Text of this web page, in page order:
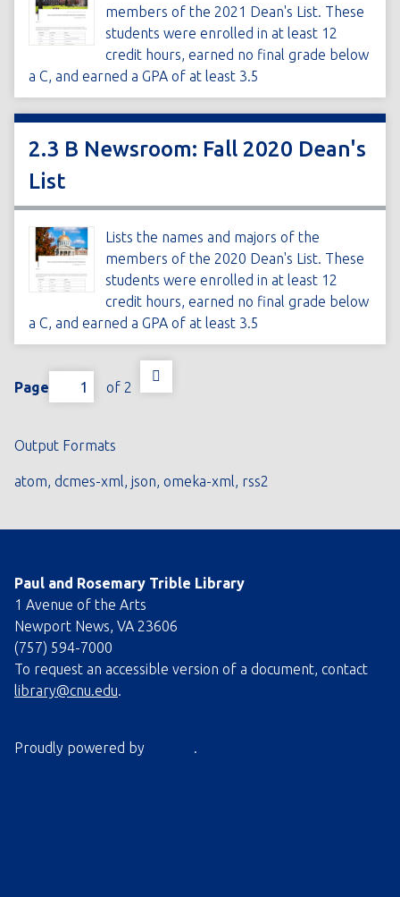
members of the 2021 Dean's List. These
students were enrolled in at least 12
credit hours, earned no final grade below
a C, and earned a GPA of at least 3.5
2.3 B Newsroom: Fall 2020 Dean's
List
Lists the names and majors of the
members of the 2020 Dean's List. These
students were enrolled in at least 12
credit hours, earned no final grade below
a C, and earned a GPA of at least 3.5
Page of 2
Output Formats
atom, dcmes-xml, json, omeka-xml, rss2
Paul and Rosemary Trible Library
1 Avenue of the Arts
Newport News, VA 23606
(757) 594-7000
To request an accessible version of a document, contact
library@cnu.edu.
Proudly powered by .